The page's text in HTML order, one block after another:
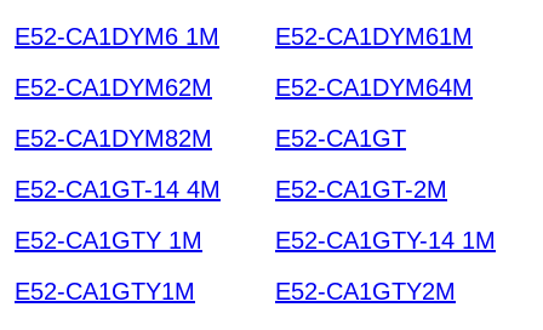
E52-CA1DYM6 1M
E52-CA1DYM61M
E52-CA1DYM62M
E52-CA1DYM64M
E52-CA1DYM82M
E52-CA1GT
E52-CA1GT-14 4M
E52-CA1GT-2M
E52-CA1GTY 1M
E52-CA1GTY-14 1M
E52-CA1GTY1M
E52-CA1GTY2M